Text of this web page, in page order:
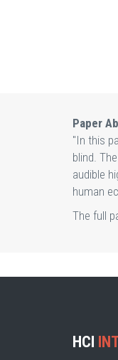
Paper
"In this
blind.
audible
human
The full
HCI